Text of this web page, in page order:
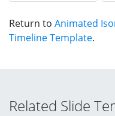
Return to Animated
Timeline Template.
Related Slide